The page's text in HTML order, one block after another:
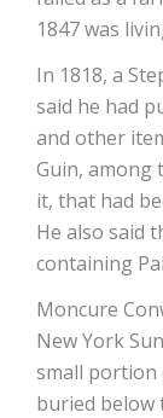
1847 was
In 1818, a
said he had
and other
Guin, among
it, that had
He also said
containing
Moncure
New York
small portion
buried below